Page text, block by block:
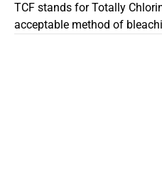
TCF stands for Totally
acceptable method of